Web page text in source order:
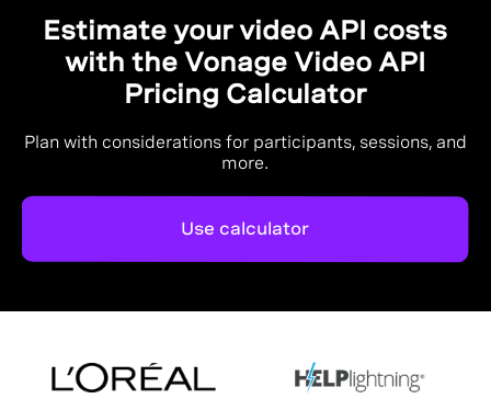
Estimate your video API costs
with the Vonage Video API
Pricing Calculator
Plan with considerations for participants, sessions, and
more.
Use calculator